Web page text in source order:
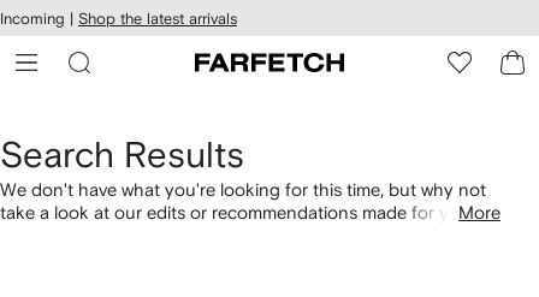
Skip to
main
content
Incoming | Shop the latest arrivals
Search Results
We don't have what you're looking for this time, but why not
take a look at our edits or recommendations made for you.More